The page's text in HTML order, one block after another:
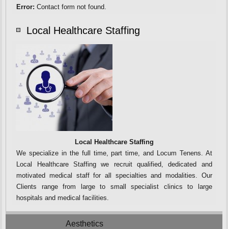
Error: Contact form not found.
Local Healthcare Staffing
Local Healthcare Staffing
We specialize in the full time, part time, and Locum Tenens. At
Local Healthcare Staffing we recruit qualified, dedicated and
motivated medical staff for all specialties and modalities. Our
Clients range from large to small specialist clinics to large
hospitals and medical facilities.
Aesthetics